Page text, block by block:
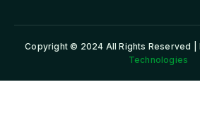
Copyright © 2024 All Rights Reserved
Technologies